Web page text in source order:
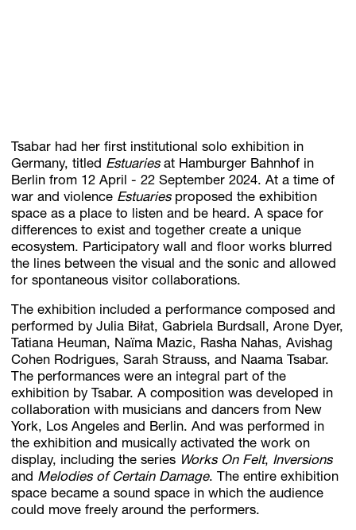
Tsabar had her first institutional solo exhibition in
Germany, titled Estuariesat Hamburger Bahnhof in
Berlin from 12 April - 22 September 2024. At a time of
war and violence Estuariesproposed the exhibition
space as a place to listen and be heard. A space for
differences to exist and together create a unique
ecosystem. Participatory wall and floor works blurred
the lines between the visual and the sonic and allowed
for spontaneous visitor collaborations.
The exhibition included a performance composed and
performed by Julia Biłat, Gabriela Burdsall, Arone Dyer,
Tatiana Heuman, Naïma Mazic, Rasha Nahas, Avishag
Cohen Rodrigues, Sarah Strauss, and Naama Tsabar.
The performances were an integral part of the
exhibition by Tsabar. A composition was developed in
collaboration with musicians and dancers from New
York, Los Angeles and Berlin. And was performed in
the exhibition and musically activated the work on
display, including the series Works On Felt, Inversions
and Melodies of Certain Damage. The entire exhibition
space became a sound space in which the audience
could move freely around the performers.